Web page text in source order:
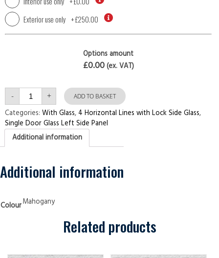
Exterior use only +£250.00
Options amount
£0.00(ex. VAT)
- Single
Door
with
Left
Side
Panel
4
Horizontal
Side
Glass
Mahogany
quantity
+ ADD TO BASKET
Categories: With Glass, 4 Horizontal Lines with Lock Side Glass,
Single Door Glass Left Side Panel
Additional information
Additional information
ColourMahogany
Related products